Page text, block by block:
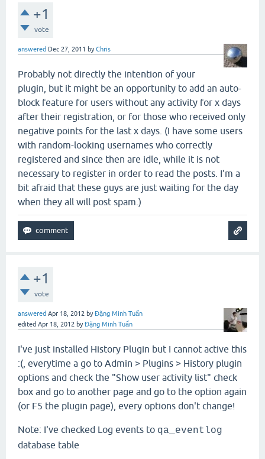
+1
vote
answered Dec 27, 2011 byChris
Probably not directly the intention of your
plugin, but it might be an opportunity to add an auto-
block feature for users without any activity for x days
after their registration, or for those who received only
negative points for the last x days. (I have some users
with random-looking usernames who correctly
registered and since then are idle, while it is not
necessary to register in order to read the posts. I'm a
bit afraid that these guys are just waiting for the day
when they all will post spam.)
+1
vote
answered Apr 18, 2012 byĐặng Minh Tuấn
edited Apr 18, 2012 byĐặng Minh Tuấn
I've just installed History Plugin but I cannot active this
:(, everytime a go to Admin > Plugins > History plugin
options and check the "Show user activity list" check
box and go to another page and go to the option again
(or F5 the plugin page), every options don't change!
Note: I've checked Log events to qa_eventlog
database table